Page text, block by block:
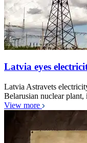
Latvia eyes
Latvia Astravets
Belarusian nuclear
View more